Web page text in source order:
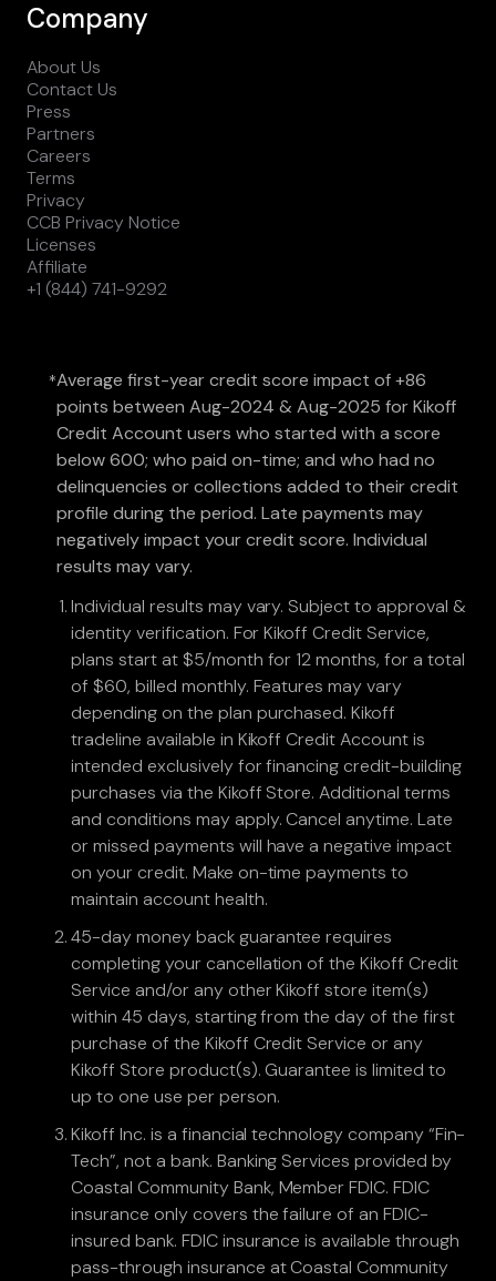
Company
About Us
Contact Us
Press
Partners
Careers
Terms
Privacy
CCB Privacy Notice
Licenses
Affiliate
+1 (844) 741-9292
*Average first-year credit score impact of +86
points between Aug-2024 & Aug-2025 for Kikoff
Credit Account users who started with a score
below 600; who paid on-time; and who had no
delinquencies or collections added to their credit
profile during the period. Late payments may
negatively impact your credit score. Individual
results may vary.
Individual results may vary. Subject to approval &
identity verification. For Kikoff Credit Service,
plans start at $5/month for 12 months, for a total
of $60, billed monthly. Features may vary
depending on the plan purchased. Kikoff
tradeline available in Kikoff Credit Account is
intended exclusively for financing credit-building
purchases via the Kikoff Store. Additional terms
and conditions may apply. Cancel anytime. Late
or missed payments will have a negative impact
on your credit. Make on-time payments to
maintain account health.
45-day money back guarantee requires
completing your cancellation of the Kikoff Credit
Service and/or any other Kikoff store item(s)
within 45 days, starting from the day of the first
purchase of the Kikoff Credit Service or any
Kikoff Store product(s). Guarantee is limited to
up to one use per person.
Kikoff Inc. is a financial technology company “Fin-
Tech”, not a bank. Banking Services provided by
Coastal Community Bank, Member FDIC. FDIC
insurance only covers the failure of an FDIC-
insured bank. FDIC insurance is available through
pass-through insurance at Coastal Community